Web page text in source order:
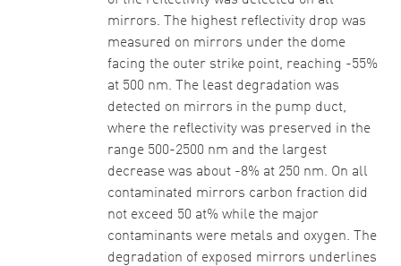
mirrors. The highest reflectivity drop was
measured on mirrors under the dome
facing the outer strike point, reaching -55%
at 500 nm. The least degradation was
detected on mirrors in the pump duct,
where the reflectivity was preserved in the
range 500-2500 nm and the largest
decrease was about -8% at 250 nm. On all
contaminated mirrors carbon fraction did
not exceed 50 at% while the major
contaminants were metals and oxygen. The
degradation of exposed mirrors underlines